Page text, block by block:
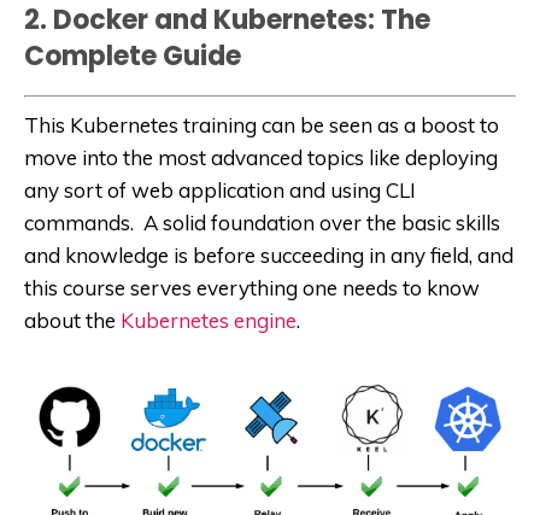
2. Docker and Kubernetes: The
Complete Guide
This Kubernetes training can be seen as a boost to
move into the most advanced topics like deploying
any sort of web application and using CLI
commands. A solid foundation over the basic skills
and knowledge is before succeeding in any field, and
this course serves everything one needs to know
about the Kubernetes engine.